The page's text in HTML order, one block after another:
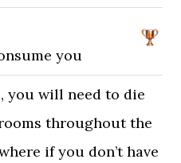
you
you will need to die
throughout the
if you don’t have